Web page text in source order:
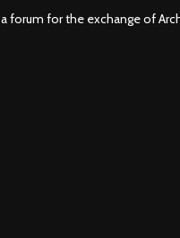
forum for the exchange of